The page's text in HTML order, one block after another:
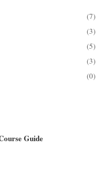
(7)
(3)
(5)
(3)
(0)
Guide